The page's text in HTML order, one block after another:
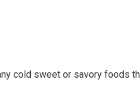
cold sweet or savory foods